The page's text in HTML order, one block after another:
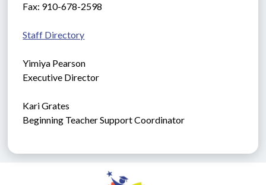
Fax: 910-678-2598
Staff Directory
Yimiya Pearson
Executive Director
Kari Grates
Beginning Teacher Support Coordinator